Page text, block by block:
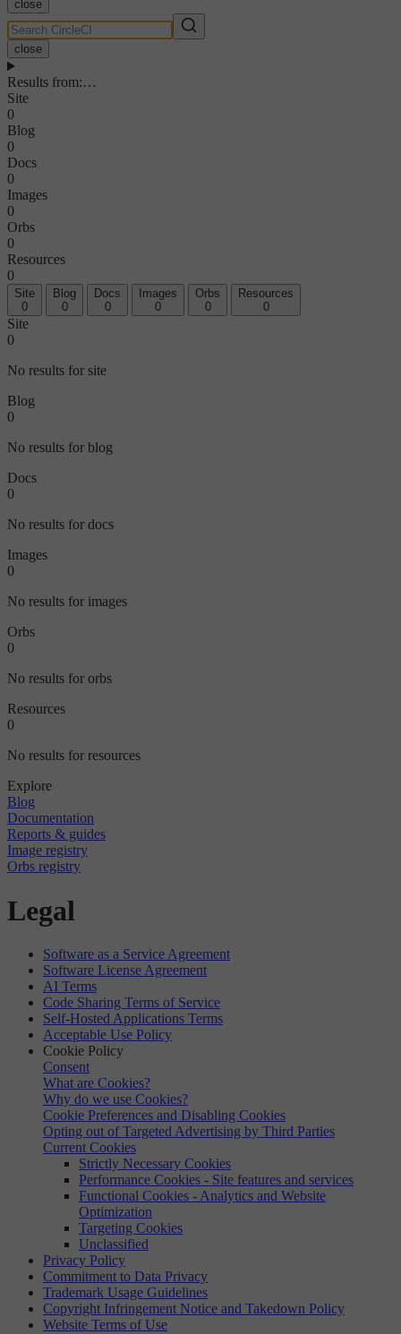
close
close
Results from:…
Site
0
Blog
0
Docs
0
Images
0
Orbs
0
Resources
0
Site
0
Blog
0
Docs
0
Images
0
Orbs
0
Resources
0
Site
0
No results for site
Blog
0
No results for blog
Docs
0
No results for docs
Images
0
No results for images
Orbs
0
No results for orbs
Resources
0
No results for resources
Explore
Blog
Documentation
Reports & guides
Image registry
Orbs registry
Legal
Software as a Service Agreement
Software License Agreement
AI Terms
Code Sharing Terms of Service
Self-Hosted Applications Terms
Acceptable Use Policy
Cookie Policy
Consent
What are Cookies?
Why do we use Cookies?
Cookie Preferences and Disabling Cookies
Opting out of Targeted Advertising by Third Parties
Current Cookies
Strictly Necessary Cookies
Performance Cookies - Site features and services
Functional Cookies - Analytics and Website
Optimization
Targeting Cookies
Unclassified
Privacy Policy
Commitment to Data Privacy
Trademark Usage Guidelines
Copyright Infringement Notice and Takedown Policy
Website Terms of Use